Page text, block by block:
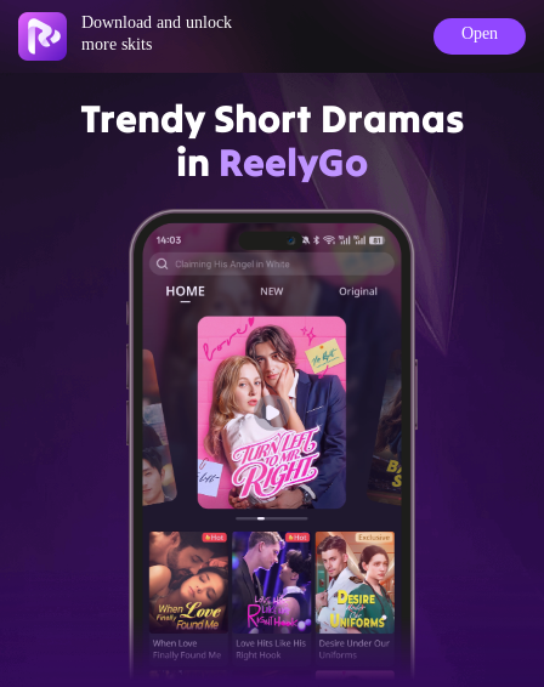
Download and unlock
more skits
Open
Trendy Short Dramas
in ReelyGo